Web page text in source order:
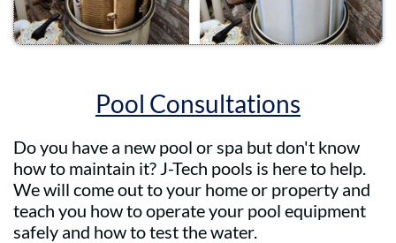
Pool Consultations
Do you have a new pool or spa but don't know
how to maintain it? J-Tech pools is here to help.
We will come out to your home or property and
teach you how to operate your pool equipment
safely and how to test the water.